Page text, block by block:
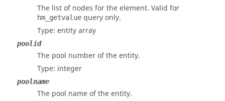
The list of nodes for the element. Valid for
hm_getvalue query only.
Type: entity array
poolid
The pool number of the entity.
Type: integer
poolname
The pool name of the entity.